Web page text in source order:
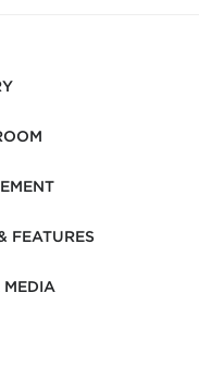
FEATURES
MEDIA